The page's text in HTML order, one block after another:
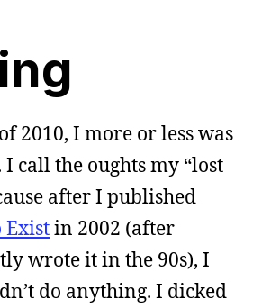
2010, I more or less was
call the oughts my “lost
after I published
Existin 2002 (after
wrote it in the 90s), I
do anything. I dicked